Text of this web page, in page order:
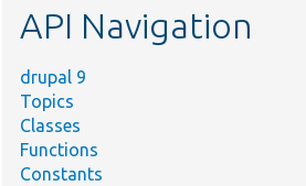
API Navigation
drupal 9
Topics
Classes
Functions
Constants